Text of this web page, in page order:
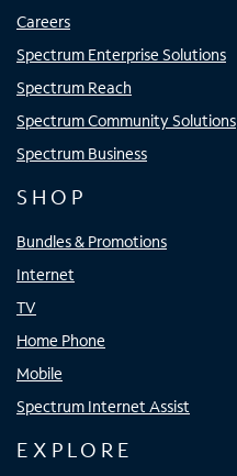
Careers
Spectrum Enterprise Solutions
Spectrum Reach
Spectrum Community Solutions
Spectrum Business
SHOP
Bundles & Promotions
Internet
TV
Home Phone
Mobile
Spectrum Internet Assist
EXPLORE